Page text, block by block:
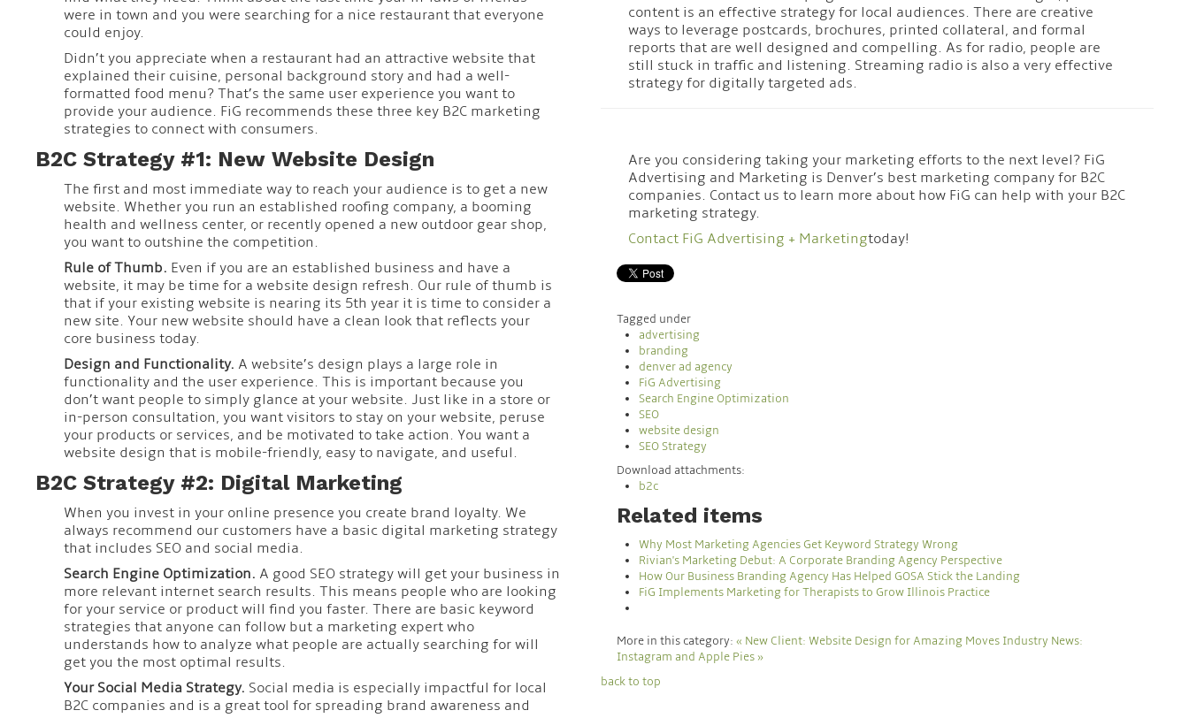
were in town and you were searching for a nice restaurant that everyone
could enjoy.
Didn’t you appreciate when a restaurant had an attractive website that
explained their cuisine, personal background story and had a well-
formatted food menu? That’s the same user experience you want to
provide your audience. FiG recommends these three key B2C marketing
strategies to connect with consumers.
B2C Strategy #1: New Website Design
The first and most immediate way to reach your audience is to get a new
website. Whether you run an established roofing company, a booming
health and wellness center, or recently opened a new outdoor gear shop,
you want to outshine the competition.
Rule of Thumb. Even if you are an established business and have a
website, it may be time for a website design refresh. Our rule of thumb is
that if your existing website is nearing its 5th year it is time to consider a
new site. Your new website should have a clean look that reflects your
core business today.
Design and Functionality. A website’s design plays a large role in
functionality and the user experience. This is important because you
don’t want people to simply glance at your website. Just like in a store or
in-person consultation, you want visitors to stay on your website, peruse
your products or services, and be motivated to take action. You want a
website design that is mobile-friendly, easy to navigate, and useful.
B2C Strategy #2: Digital Marketing
When you invest in your online presence you create brand loyalty. We
always recommend our customers have a basic digital marketing strategy
that includes SEO and social media.
Search Engine Optimization. A good SEO strategy will get your business in
more relevant internet search results. This means people who are looking
for your service or product will find you faster. There are basic keyword
strategies that anyone can follow but a marketing expert who
understands how to analyze what people are actually searching for will
get you the most optimal results.
Your Social Media Strategy. Social media is especially impactful for local
B2C companies and is a great tool for spreading brand awareness and
content is an effective strategy for local audiences. There are creative
ways to leverage postcards, brochures, printed collateral, and formal
reports that are well designed and compelling. As for radio, people are
still stuck in traffic and listening. Streaming radio is also a very effective
strategy for digitally targeted ads.
Are you considering taking your marketing efforts to the next level? FiG
Advertising and Marketing is Denver’s best marketing company for B2C
companies. Contact us to learn more about how FiG can help with your B2C
marketing strategy.
Contact FiG Advertising + Marketingtoday!
Tagged under
advertising
branding
denver ad agency
FiG Advertising
Search Engine Optimization
SEO
website design
SEO Strategy
Download attachments:
b2c
Related items
Why Most Marketing Agencies Get Keyword Strategy Wrong
Rivian's Marketing Debut: A Corporate Branding Agency Perspective
How Our Business Branding Agency Has Helped GOSA Stick the Landing
FiG Implements Marketing for Therapists to Grow Illinois Practice
More in this category: « New Client: Website Design for Amazing Moves Industry News:
Instagram and Apple Pies »
back to top